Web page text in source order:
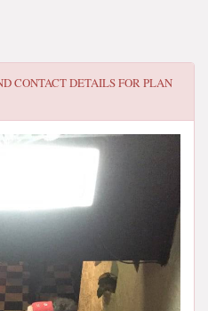
CONTACT DETAILS FORPLAN